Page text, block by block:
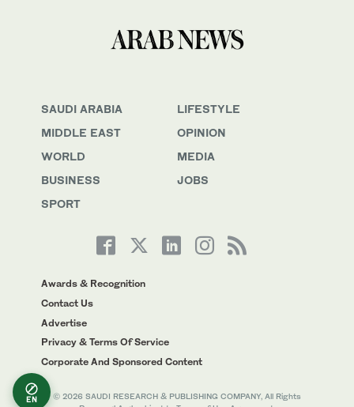
SAUDI ARABIA
MIDDLE EAST
WORLD
BUSINESS
SPORT
LIFESTYLE
OPINION
MEDIA
JOBS
Awards & Recognition
Contact Us
Advertise
Privacy & Terms Of Service
Corporate And Sponsored Content
© 2026 SAUDI RESEARCH & PUBLISHING COMPANY, All Rights
EN